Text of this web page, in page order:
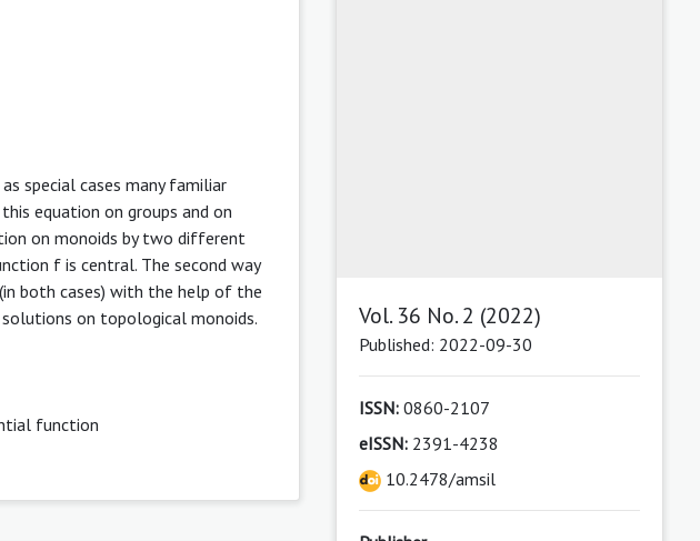
special cases many familiar
equation on groups and on
on monoids by two different
f is central. The second way
both cases) with the help of the
on topological monoids.
function
Vol. 36 No. 2 (2022)
Published: 2022-09-30
ISSN:0860-2107
eISSN:2391-4238
10.2478/amsil